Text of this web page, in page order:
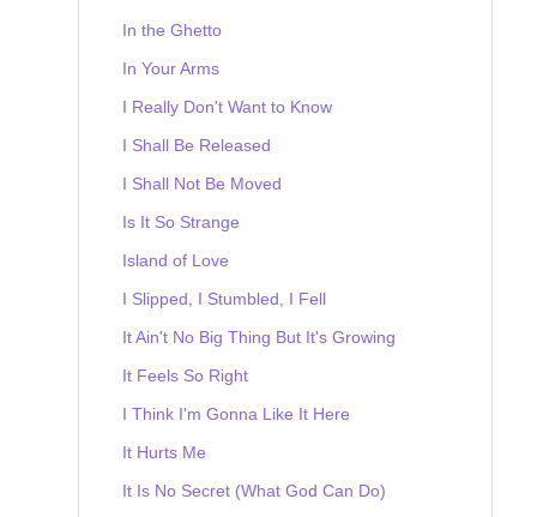
In the Ghetto
In Your Arms
I Really Don't Want to Know
I Shall Be Released
I Shall Not Be Moved
Is It So Strange
Island of Love
I Slipped, I Stumbled, I Fell
It Ain't No Big Thing But It's Growing
It Feels So Right
I Think I'm Gonna Like It Here
It Hurts Me
It Is No Secret (What God Can Do)